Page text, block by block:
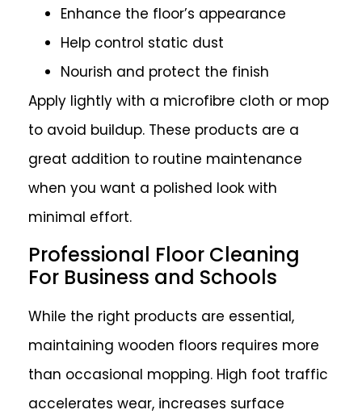
Enhance the floor’s appearance
Help control static dust
Nourish and protect the finish
Apply lightly with a microfibre cloth or mop
to avoid buildup. These products are a
great addition to routine maintenance
when you want a polished look with
minimal effort.
Professional Floor Cleaning
For Business and Schools
While the right products are essential,
maintaining wooden floors requires more
than occasional mopping. High foot traffic
accelerates wear, increases surface